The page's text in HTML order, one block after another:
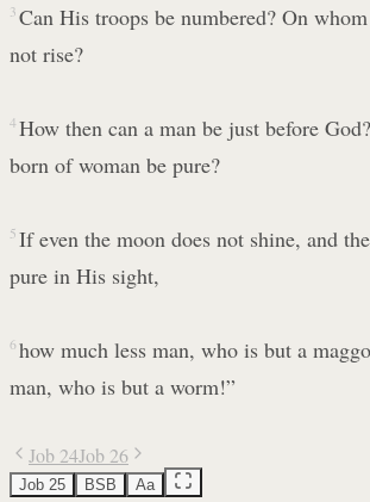
3 Can His troops be numbered? On
not rise?
4 How then can a man be just before
born of woman be pure?
5 If even the moon does not shine, and
pure in His sight,
6 how much less man, who is but a
man, who is but a worm!”
Job 24Job 26
Job 25 BSB Aa